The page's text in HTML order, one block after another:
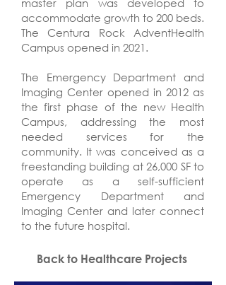
master plan was developed to
accommodate growth to 200 beds.
The Centura Rock AdventHealth
Campus opened in 2021.
The Emergency Department and
Imaging Center opened in 2012 as
the first phase of the new Health
Campus, addressing the most
needed services for the
community. It was conceived as a
freestanding building at 26,000 SF to
operate as a self-sufficient
Emergency Department and
Imaging Center and later connect
to the future hospital.
Back to Healthcare Projects